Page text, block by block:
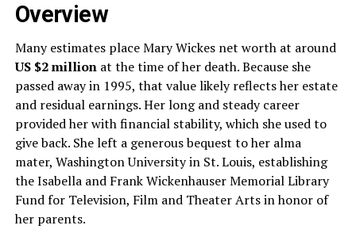
Overview
Many estimates place Mary Wickes net worth at around
US $2 millionat the time of her death. Because she
passed away in 1995, that value likely reflects her estate
and residual earnings. Her long and steady career
provided her with financial stability, which she used to
give back. She left a generous bequest to her alma
mater, Washington University in St. Louis, establishing
the Isabella and Frank Wickenhauser Memorial Library
Fund for Television, Film and Theater Arts in honor of
her parents.